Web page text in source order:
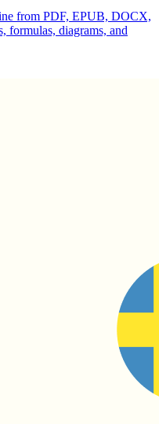
from PDF, EPUB, DOCX,
formulas, diagrams, and